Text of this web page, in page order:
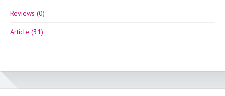
Reviews (0)
Article (31)